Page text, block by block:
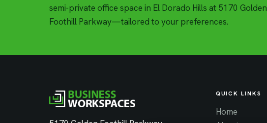
semi-private office space in El Dorado Hills at 5170 Golden
Foothill Parkway—tailored to your preferences.
QUICK LINKS
Home